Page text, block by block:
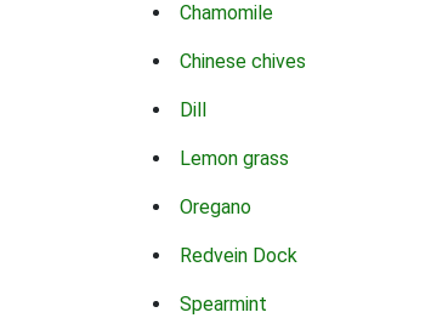
Chamomile
Chinese chives
Dill
Lemon grass
Oregano
Redvein Dock
Spearmint